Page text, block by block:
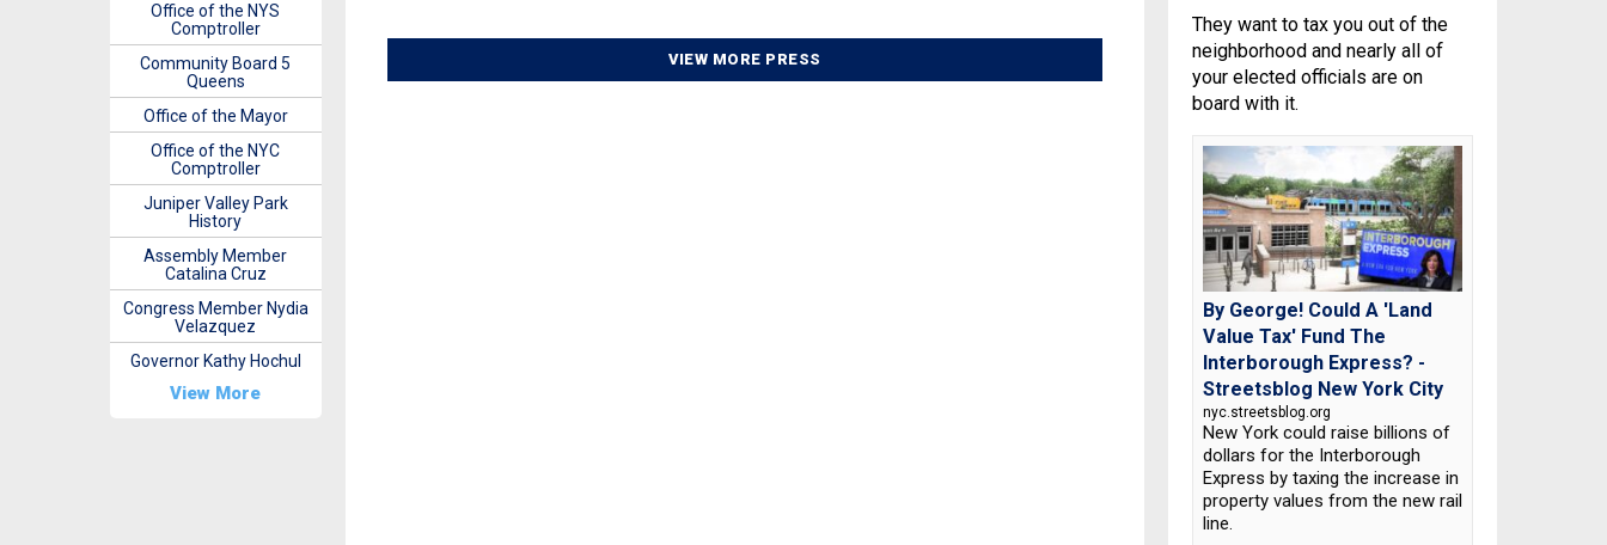
VIEW MORE PRESS
They want to tax you out of the
neighborhood and nearly all of
your elected officials are on
board with it.
By George! Could A 'Land
Value Tax' Fund The
Interborough Express? -
Streetsblog New York City
nyc.streetsblog.org
New York could raise billions of
dollars for the Interborough
Express by taxing the increase in
property values from the new rail
line.
Office of the NYS
Comptroller
Community Board 5
Queens
Office of the Mayor
Office of the NYC
Comptroller
Juniper Valley Park
History
Assembly Member
Catalina Cruz
Congress Member Nydia
Velazquez
Governor Kathy Hochul
View More